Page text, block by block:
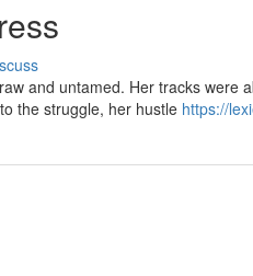
and untamed. Her tracks were
the struggle, her hustle https://